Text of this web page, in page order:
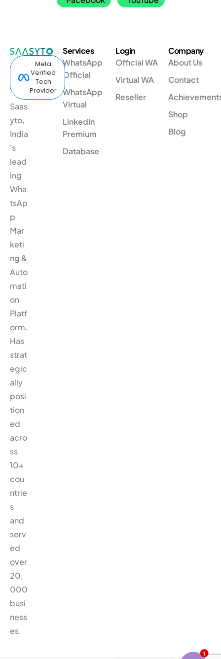
Meta
Verified
Tech
Provider
Saas
yto,
India
's
lead
ing
Wha
tsAp
p
Mar
keti
ng &
Auto
mati
on
Platf
orm.
Has
strat
egic
ally
posi
tion
ed
acro
ss
10+
cou
ntrie
s
and
serv
ed
over
20,
000
busi
ness
es.
Services
WhatsApp
Official
WhatsApp
Virtual
LinkedIn
Premium
Database
Login
Official WA
Virtual WA
Reseller
Company
About Us
Contact
Shop
Blog
1